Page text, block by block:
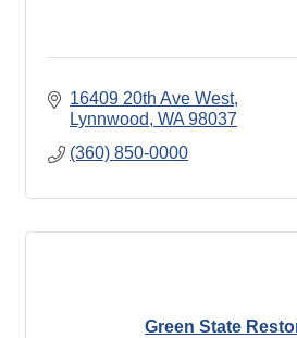
16409 20th Ave West
Lynnwood WA 98037
(360) 850-0000
Green State